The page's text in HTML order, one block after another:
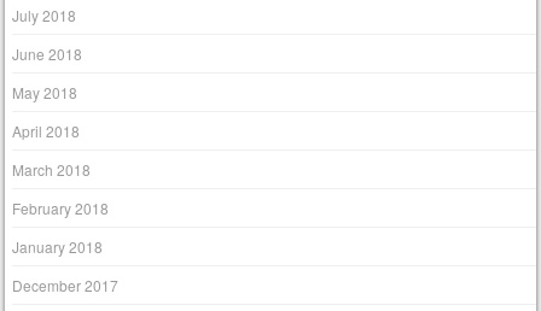
July 2018
June 2018
May 2018
April 2018
March 2018
February 2018
January 2018
December 2017